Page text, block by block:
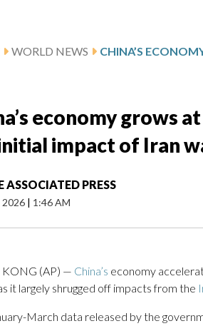
WORLD NEWS
economy grows
impact of Iran
ASSOCIATED PRESS
2026 | 1:46 AM
(AP) — China’s economy
it largely shrugged off impacts from the
March data released by the